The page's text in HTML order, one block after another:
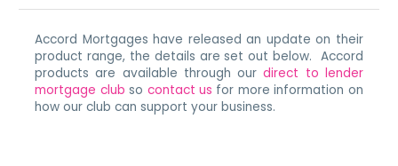
Accord Mortgages have released an update on their
product range, the details are set out below. Accord
products are available through ourdirect to lender
mortgage club so contact us for more information on
how our club can support your business.